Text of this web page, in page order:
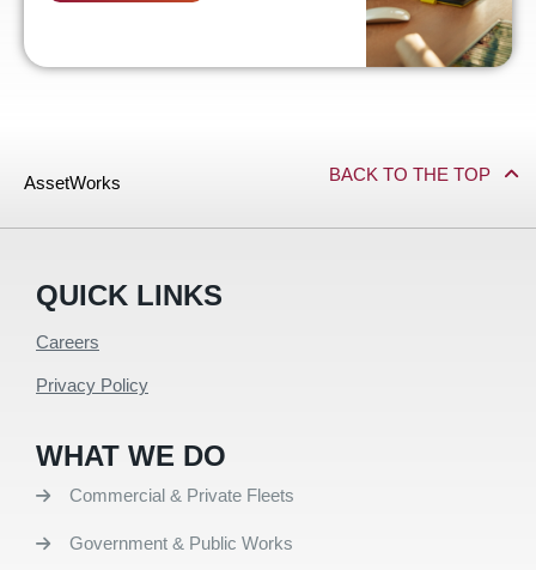
AssetWorks BACK TO THE TOP
QUICK LINKS
Careers
Privacy Policy
WHAT WE DO
Commercial & Private Fleets
Government & Public Works